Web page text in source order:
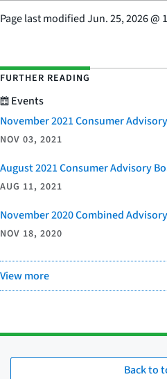
Page last modifiedJun. 25, 2026@
FURTHER READING
Events
November 2021 Consumer
NOV 03, 2021
August 2021 Consumer Advisory
AUG 11, 2021
November 2020 Combined
NOV 18, 2020
View more
Back to